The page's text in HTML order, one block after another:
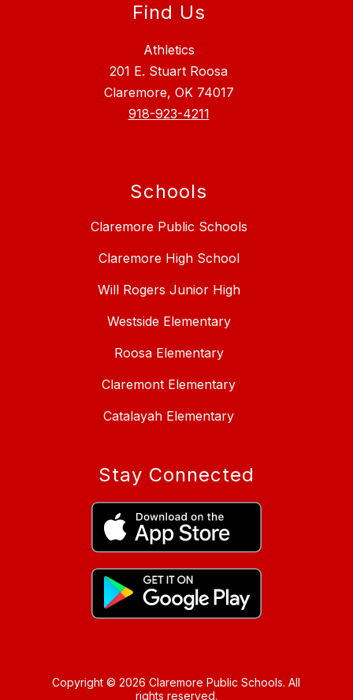
Find Us
Athletics
201 E. Stuart Roosa
Claremore, OK 74017
918-923-4211
Schools
Claremore Public Schools
Claremore High School
Will Rogers Junior High
Westside Elementary
Roosa Elementary
Claremont Elementary
Catalayah Elementary
Stay Connected
Copyright © 2026 Claremore Public Schools. All
rights reserved.